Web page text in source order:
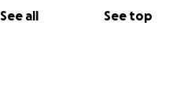
See all See top